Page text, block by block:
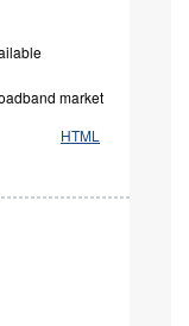
market
HTML